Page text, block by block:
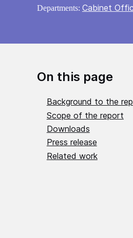
Departments: Cabinet
On this page
Background to the
Scope of the report
Downloads
Press release
Related work